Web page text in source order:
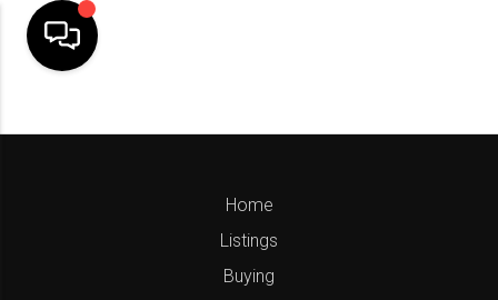
Home
Listings
Buying